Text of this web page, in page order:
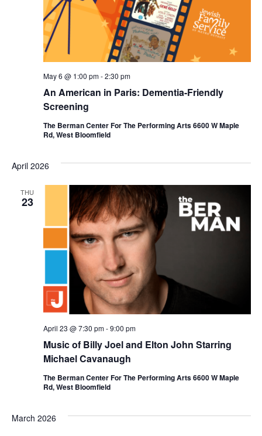
An American in Paris: Dementia-Friendly
Screening
May 6 @ 1:00 pm-2:30 pm
The Berman Center For The Performing Arts 6600 W Maple
Rd, West Bloomfield
April 2026
THU
23
Music of Billy Joel and Elton John Starring
Michael Cavanaugh
April 23 @ 7:30 pm-9:00 pm
The Berman Center For The Performing Arts 6600 W Maple
Rd, West Bloomfield
March 2026